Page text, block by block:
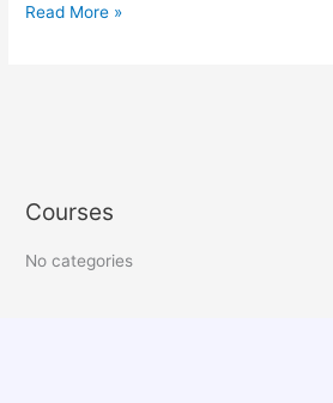
Read More »
Courses
No categories